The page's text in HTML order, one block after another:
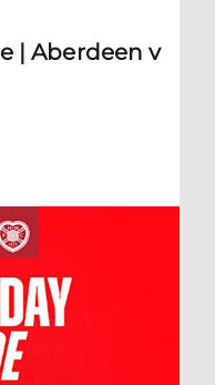
| Aberdeen v